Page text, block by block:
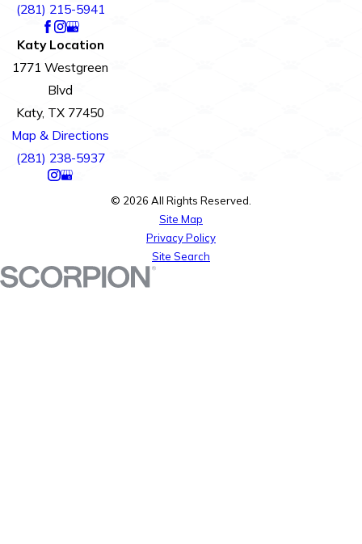
(281) 215-5941
Katy Location
1771 Westgreen
Blvd
Katy, TX 77450
Map & Directions
(281) 238-5937
© 2026 All Rights Reserved.
Site Map
Privacy Policy
Site Search